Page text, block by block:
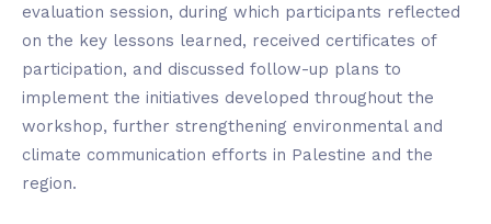
evaluation session, during which participants reflected
on the key lessons learned, received certificates of
participation, and discussed follow-up plans to
implement the initiatives developed throughout the
workshop, further strengthening environmental and
climate communication efforts in Palestine and the
region.